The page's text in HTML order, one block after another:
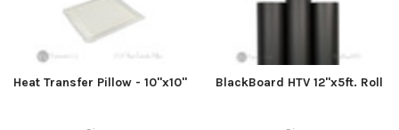
Heat Transfer Pillow - 10"x10" BlackBoard HTV 12"x5ft. Roll